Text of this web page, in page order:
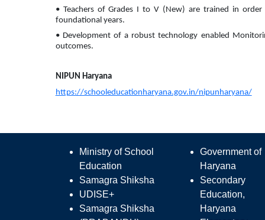
• Teachers of Grades I to V (New) are trained in
foundational years.
• Development of a robust technology enabled
outcomes.
NIPUN Haryana
https://schooleducationharyana.gov.in/nipunharyana/
Ministry of School
Education
Samagra Shiksha
UDISE+
Samagra Shiksha
Government of
Haryana
Secondary
Education,
Haryana